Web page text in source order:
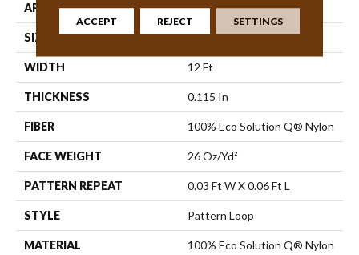
APPLICATION Commercial
SIZE 12 Ft
WIDTH 12 Ft
THICKNESS 0.115 In
FIBER 100% Eco Solution Q® Nylon
FACE WEIGHT 26 Oz/yd²
PATTERN REPEAT 0.03 Ft W X 0.06 Ft L
STYLE Pattern Loop
MATERIAL 100% Eco Solution Q® Nylon
ACCEPT REJECT SETTINGS